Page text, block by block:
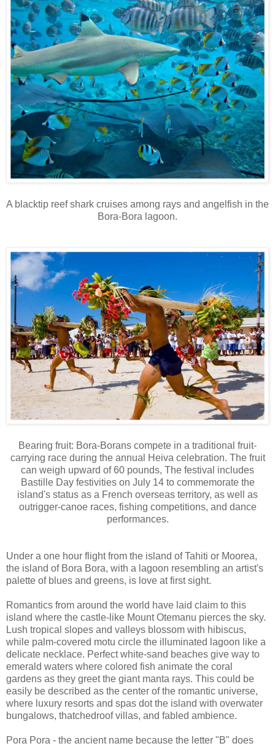
A blacktip reef shark cruises among rays and angelfish in the
Bora-Bora lagoon.
Bearing fruit: Bora-Borans compete in a traditional fruit-
carrying race during the annual Heiva celebration. The fruit
can weigh upward of 60 pounds, The festival includes
Bastille Day festivities on July 14 to commemorate the
island's status as a French overseas territory, as well as
outrigger-canoe races, fishing competitions, and dance
performances.
Under a one hour flight from the island of Tahiti or Moorea,
the island of Bora Bora, with a lagoon resembling an artist's
palette of blues and greens, is love at first sight.
Romantics from around the world have laid claim to this
island where the castle-like Mount Otemanu pierces the sky.
Lush tropical slopes and valleys blossom with hibiscus,
while palm-covered motu circle the illuminated lagoon like a
delicate necklace. Perfect white-sand beaches give way to
emerald waters where colored fish animate the coral
gardens as they greet the giant manta rays. This could be
easily be described as the center of the romantic universe,
where luxury resorts and spas dot the island with overwater
bungalows, thatchedroof villas, and fabled ambience.
Pora Pora - the ancient name because the letter "B" does